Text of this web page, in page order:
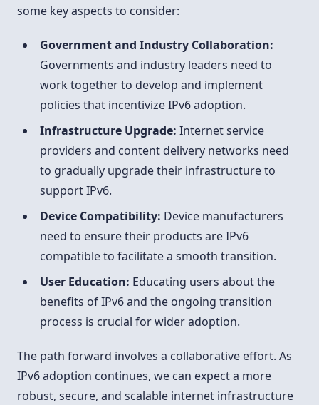
some key aspects to consider:
Government and Industry Collaboration:
Governments and industry leaders need to
work together to develop and implement
policies that incentivize IPv6 adoption.
Infrastructure Upgrade: Internet service
providers and content delivery networks need
to gradually upgrade their infrastructure to
support IPv6.
Device Compatibility: Device manufacturers
need to ensure their products are IPv6
compatible to facilitate a smooth transition.
User Education: Educating users about the
benefits of IPv6 and the ongoing transition
process is crucial for wider adoption.
The path forward involves a collaborative effort. As
IPv6 adoption continues, we can expect a more
robust, secure, and scalable internet infrastructure